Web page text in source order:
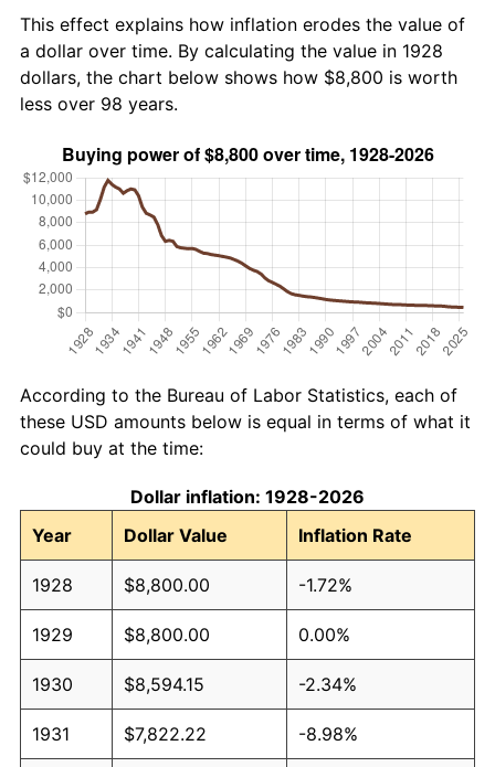
This effect explains how inflation erodes the value of
a dollar over time. By calculating the value in 1928
dollars, the chart below shows how $8,800 is worth
less over 98 years.
According to the Bureau of Labor Statistics, each of
these USD amounts below is equal in terms of what it
could buy at the time:
Dollar inflation: 1928-2026
Year
Dollar Value Inflation Rate
1928 $8,800.00 -1.72%
1929 $8,800.00 0.00%
1930 $8,594.15 -2.34%
1931 $7,822.22 -8.98%